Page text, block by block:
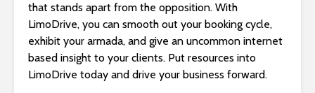
that stands apart from the opposition. With
LimoDrive, you can smooth out your booking cycle,
exhibit your armada, and give an uncommon internet
based insight to your clients. Put resources into
LimoDrive today and drive your business forward.